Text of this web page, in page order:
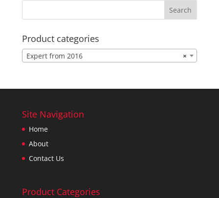
Product categories
×
Expert from 2016
Site Navigation
Home
About
Contact Us
Product Categories